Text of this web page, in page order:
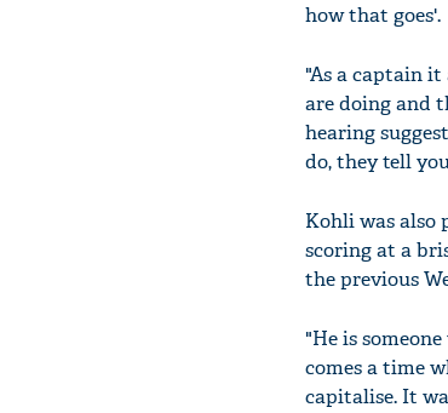
how that goes'.
"As a captain
are doing and
hearing
do, they tell
Kohli was also
scoring at a
the previous
"He is
comes a time
capitalise. It